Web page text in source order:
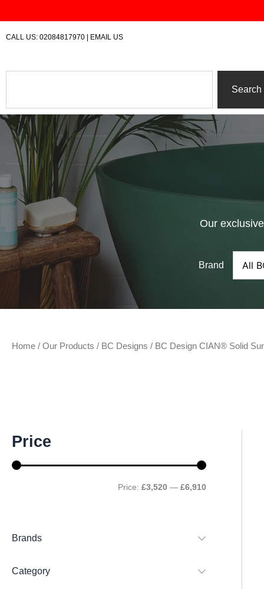
to
content
CALL US: 02084817970 | EMAIL US
Search
Our
Brand
Home / Our Products / BC Designs / BC Design CIAN® Solid
Price
pp
Price:£3,520 —£6,910
Brands
Category